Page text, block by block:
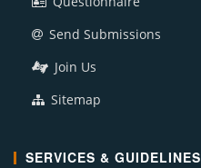
Send Submissions
Join Us
Sitemap
SERVICES & GUIDELINES